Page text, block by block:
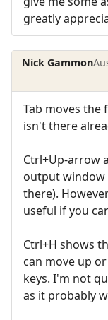
greatly
Nick Gammon
Tab moves
isn't there
Ctrl+Up-arrow
output window
there).
useful if you
Ctrl+H shows
can move up
keys. I'm not
as it probably